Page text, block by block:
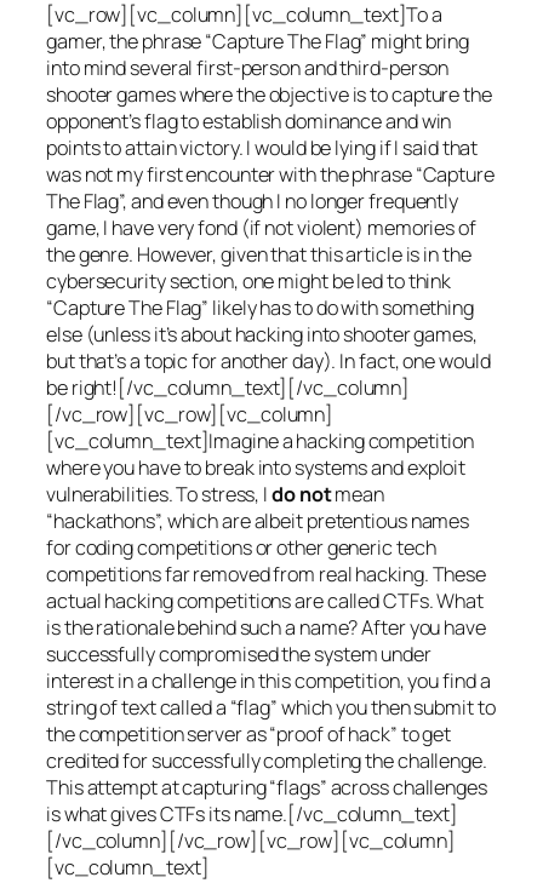
[vc_row][vc_column][vc_column_text]To a
gamer, the phrase “Capture The Flag” might bring
into mind several first-person and third-person
shooter games where the objective is to capture the
opponent’s flag to establish dominance and win
points to attain victory. I would be lying if I said that
was not my first encounter with the phrase “Capture
The Flag”, and even though I no longer frequently
game, I have very fond (if not violent) memories of
the genre. However, given that this article is in the
cybersecurity section, one might be led to think
“Capture The Flag” likely has to do with something
else (unless it’s about hacking into shooter games,
but that’s a topic for another day). In fact, one would
be right![/vc_column_text][/vc_column]
[/vc_row][vc_row][vc_column]
[vc_column_text]Imagine a hacking competition
where you have to break into systems and exploit
vulnerabilities. To stress, Ido notmean
“hackathons”, which are albeit pretentious names
for coding competitions or other generic tech
competitions far removed from real hacking. These
actual hacking competitions are called CTFs. What
is the rationale behind such a name? After you have
successfully compromised the system under
interest in a challenge in this competition, you find a
string of text called a “flag” which you then submit to
the competition server as “proof of hack” to get
credited for successfully completing the challenge.
This attempt at capturing “flags” across challenges
is what gives CTFs its name.[/vc_column_text]
[/vc_column][/vc_row][vc_row][vc_column]
[vc_column_text]